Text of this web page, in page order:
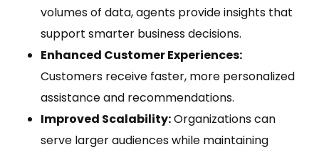
volumes of data, agents provide insights that
support smarter business decisions.
Enhanced Customer Experiences:
Customers receive faster, more personalized
assistance and recommendations.
Improved Scalability:Organizations can
serve larger audiences while maintaining